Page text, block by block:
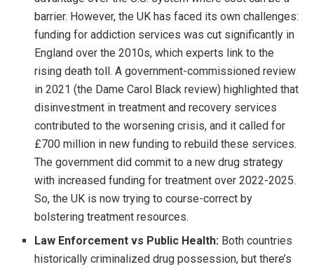
barrier. However, the UK has faced its own challenges:
funding for addiction services was cut significantly in
England over the 2010s, which experts link to the
rising death toll. A government-commissioned review
in 2021 (the Dame Carol Black review) highlighted that
disinvestment in treatment and recovery services
contributed to the worsening crisis, and it called for
£700 million in new funding to rebuild these services.
The government did commit to a new drug strategy
with increased funding for treatment over 2022-2025.
So, the UK is now trying to course-correct by
bolstering treatment resources.
Law Enforcement vs Public Health: Both countries
historically criminalized drug possession, but there’s